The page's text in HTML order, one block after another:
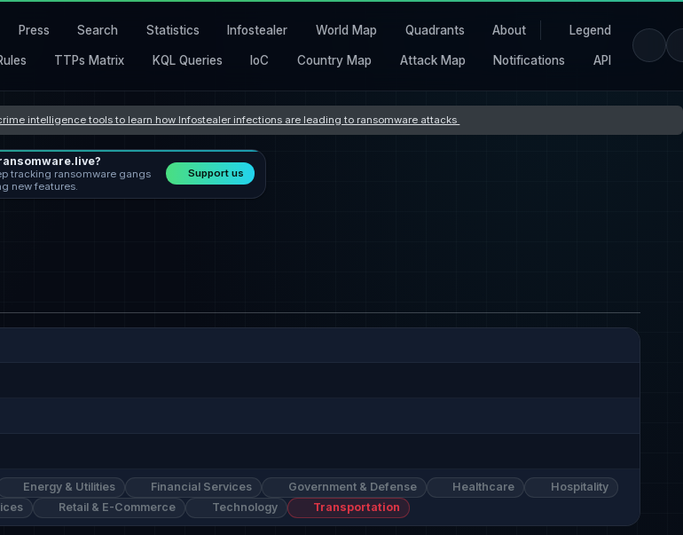
Press Search Statistics Infostealer World Map Quadrants About Legend
TTPs Matrix KQL Queries IoC Country Map Attack Map Notifications API
intelligence tools to learn how Infostealer infections are leading to ransomware attacks
tracking ransomware gangs
new features.
Support us
Energy & Utilities Financial Services Government & Defense Healthcare
Hospitality
Retail & E-Commerce Technology Transportation